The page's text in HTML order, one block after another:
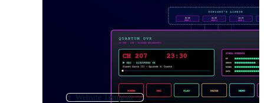
Website Template